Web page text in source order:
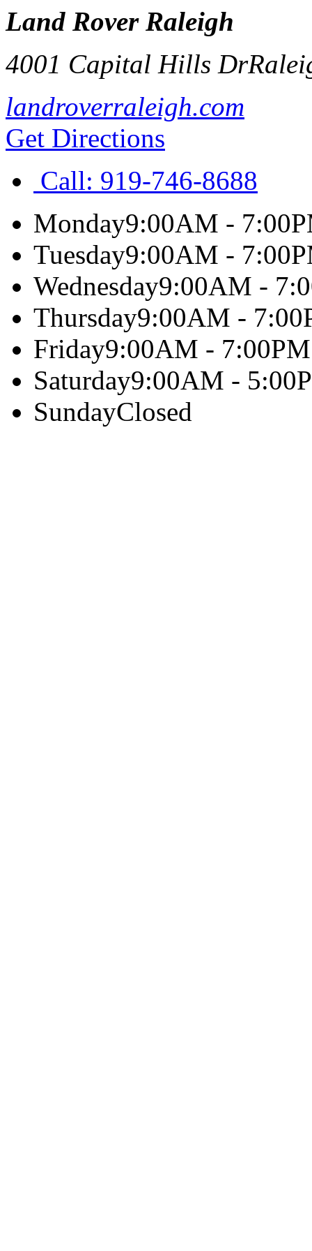
Land Rover Raleigh
4001 Capital Hills Dr
landroverraleigh.com
Get Directions
Call: 919-746-8688
Monday9:00AM -
Tuesday9:00AM -
Wednesday9:00AM -
Thursday9:00AM -
Friday9:00AM - 7:00PM
Saturday9:00AM -
SundayClosed